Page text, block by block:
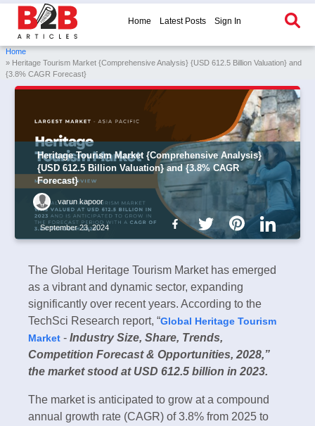
Home Latest Posts Sign In
Home
» Heritage Tourism Market {Comprehensive Analysis} {USD 612.5 Billion Valuation} and
{3.8% CAGR Forecast}
Heritage Tourism Market {Comprehensive Analysis}
{USD 612.5 Billion Valuation} and {3.8% CAGR
Forecast}
varun kapoor
September 23, 2024
The Global Heritage Tourism Market has emerged
as a vibrant and dynamic sector, expanding
significantly over recent years. According to the
TechSci Research report, “Global Heritage Tourism
Market - Industry Size, Share, Trends,
Competition Forecast & Opportunities, 2028,”
the market stood at USD 612.5 billion in 2023.
The market is anticipated to grow at a compound
annual growth rate (CAGR) of 3.8% from 2025 to